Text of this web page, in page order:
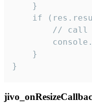
    }
if
// call
    }
}